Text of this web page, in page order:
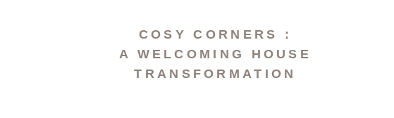
COSY CORNERS :
A WELCOMING HOUSE
TRANSFORMATION